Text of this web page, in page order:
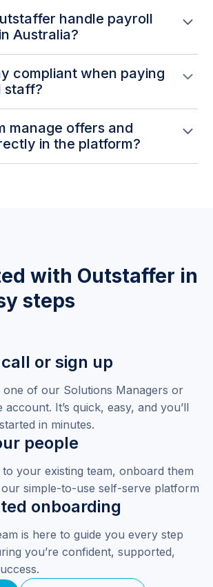
handle payroll
Australia?
rate, applied
all calculators, requisitions,
cost estimates.
compliant when paying
staff?
the Australian superannuation
cost projections reflect actual
without manual adjustment.
manage offers and
in the platform?
with Outstaffer in
steps
or sign up
one of our Solutions Managers or
It’s quick, easy, and you’ll
in minutes.
people
your existing team, onboard them
simple-to-use self-serve platform
onboarding
is here to guide you every step
you’re confident, supported,